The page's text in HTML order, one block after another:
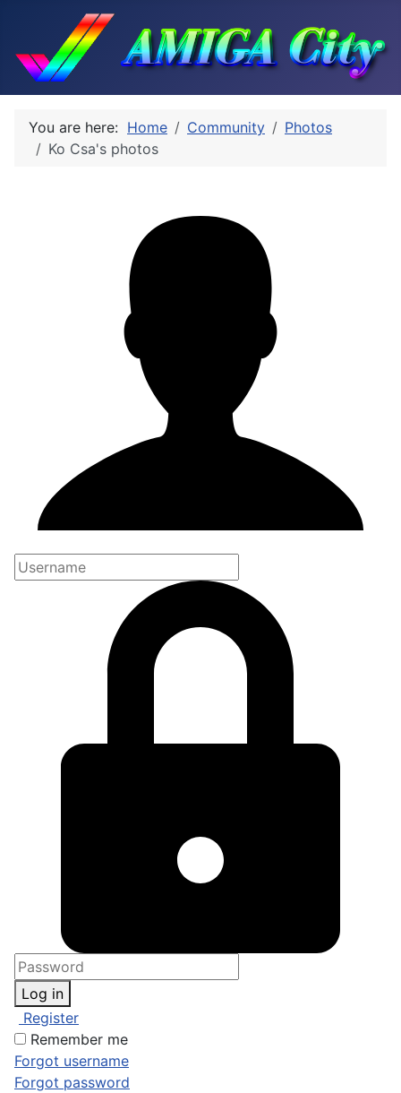
You are here: Home Community
Photos
Ko Csa's photos
Log in
Register
Remember me
Forgot username
Forgot password